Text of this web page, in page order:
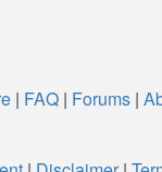
| FAQ | Forums |